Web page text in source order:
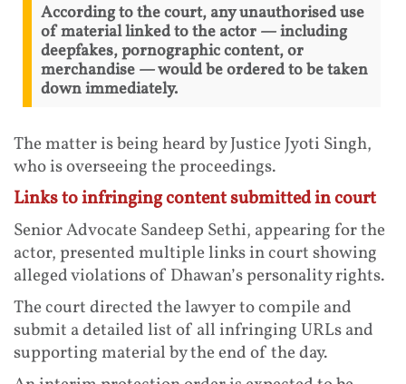
According to the court, any unauthorised use
of material linked to the actor — including
deepfakes, pornographic content, or
merchandise — would be ordered to be taken
down immediately.
The matter is being heard by Justice Jyoti Singh,
who is overseeing the proceedings.
Links to infringing content submitted in court
Senior Advocate Sandeep Sethi, appearing for the
actor, presented multiple links in court showing
alleged violations of Dhawan’s personality rights.
The court directed the lawyer to compile and
submit a detailed list of all infringing URLs and
supporting material by the end of the day.